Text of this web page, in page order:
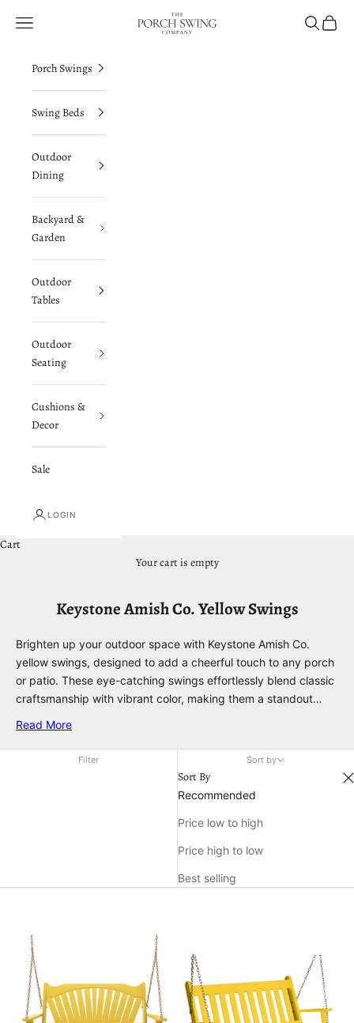
The Porch Swing Company
Navigation menu Search
Cart
Porch Swings
Swing Beds
Outdoor
Dining
Backyard &
Garden
Outdoor
Tables
Outdoor
Seating
Cushions &
Decor
Sale
LOGIN
Cart
Your cart is empty
Keystone Amish Co. Yellow Swings
Brighten up your outdoor space with Keystone Amish Co.
yellow swings, designed to add a cheerful touch to any porch
or patio. These eye-catching swings effortlessly blend classic
craftsmanship with vibrant color, making them a standout
Transform your favorite outdoor spot into an inviting retreat
with the sunny charm of Keystone Amish Co. yellow swings.
Read More
Filter Sort by
Sort By
Recommended
Price low to high
Price high to low
Best selling